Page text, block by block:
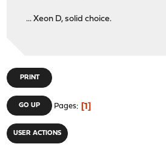
... Xeon D, solid choice.
PRINT
GO UP Pages 1
USER ACTIONS